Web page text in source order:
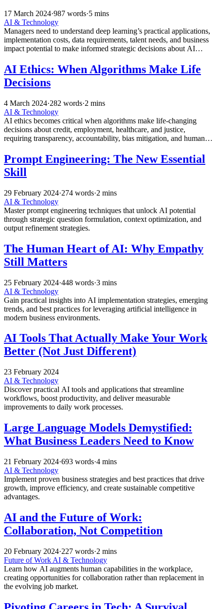
17 March 2024·987 words·5 mins
AI & Technology
Managers need to understand deep learning’s practical applications,
implementation costs, data requirements, talent needs, and business
impact potential to make informed strategic decisions about AI
AI Ethics: When Algorithms Make Life
Decisions
4 March 2024·282 words·2 mins
AI & Technology
AI ethics becomes critical when algorithms make life-changing
decisions about credit, employment, healthcare, and justice,
requiring transparency, accountability, bias mitigation, and human
Prompt Engineering: The New Essential
Skill
29 February 2024·274 words·2 mins
AI & Technology
Master prompt engineering techniques that unlock AI potential
through strategic question formulation, context optimization, and
output refinement strategies.
The Human Heart of AI: Why Empathy
Still Matters
25 February 2024·448 words·3 mins
AI & Technology
Gain practical insights into AI implementation strategies, emerging
trends, and best practices for leveraging artificial intelligence in
modern business environments.
AI Tools That Actually Make Your Work
Better (Not Just Different)
23 February 2024
AI & Technology
Discover practical AI tools and applications that streamline
workflows, boost productivity, and deliver measurable
improvements to daily work processes.
Large Language Models Demystified:
What Business Leaders Need to Know
21 February 2024·693 words·4 mins
AI & Technology
Implement proven business strategies and best practices that drive
growth, improve efficiency, and create sustainable competitive
advantages.
AI and the Future of Work:
Collaboration, Not Competition
20 February 2024·227 words·2 mins
Future of Work AI & Technology
Learn how AI augments human capabilities in the workplace,
creating opportunities for collaboration rather than replacement in
the evolving job market.